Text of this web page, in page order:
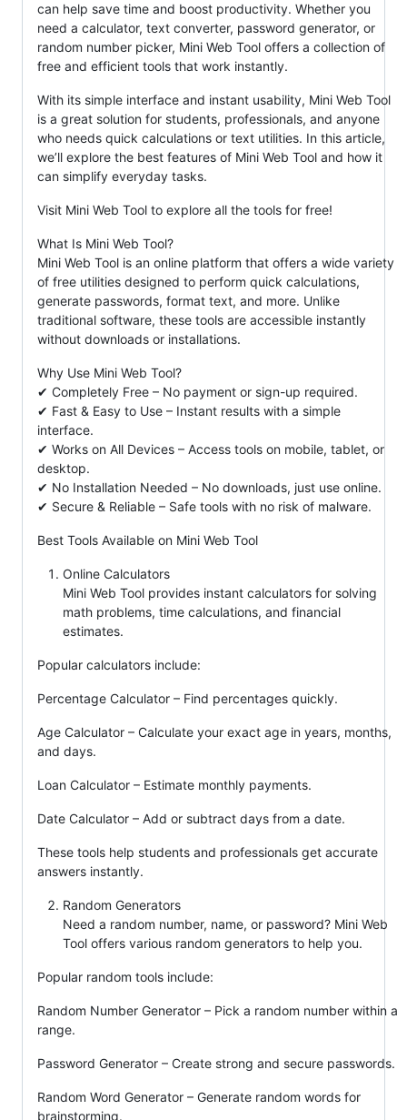
can help save time and boost productivity. Whether you
need a calculator, text converter, password generator, or
random number picker, Mini Web Tool offers a collection of
free and efficient tools that work instantly.
With its simple interface and instant usability, Mini Web Tool
is a great solution for students, professionals, and anyone
who needs quick calculations or text utilities. In this article,
we’ll explore the best features of Mini Web Tool and how it
can simplify everyday tasks.
Visit Mini Web Tool to explore all the tools for free!
What Is Mini Web Tool?
Mini Web Tool is an online platform that offers a wide variety
of free utilities designed to perform quick calculations,
generate passwords, format text, and more. Unlike
traditional software, these tools are accessible instantly
without downloads or installations.
Why Use Mini Web Tool?
✔ Completely Free – No payment or sign-up required.
✔ Fast & Easy to Use – Instant results with a simple
interface.
✔ Works on All Devices – Access tools on mobile, tablet, or
desktop.
✔ No Installation Needed – No downloads, just use online.
✔ Secure & Reliable – Safe tools with no risk of malware.
Best Tools Available on Mini Web Tool
Online Calculators
Mini Web Tool provides instant calculators for solving
math problems, time calculations, and financial
estimates.
Popular calculators include:
Percentage Calculator – Find percentages quickly.
Age Calculator – Calculate your exact age in years, months,
and days.
Loan Calculator – Estimate monthly payments.
Date Calculator – Add or subtract days from a date.
These tools help students and professionals get accurate
answers instantly.
Random Generators
Need a random number, name, or password? Mini Web
Tool offers various random generators to help you.
Popular random tools include:
Random Number Generator – Pick a random number within a
range.
Password Generator – Create strong and secure passwords.
Random Word Generator – Generate random words for
brainstorming.